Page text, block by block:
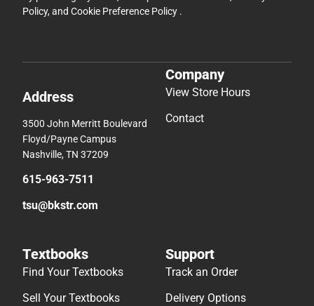
Policy, and Cookie Preference Policy .
Address
3500 John Merritt Boulevard
Floyd/Payne Campus
Nashville, TN 37209
615-963-7511
tsu@bkstr.com
Company
View Store Hours
Contact
Textbooks
Find Your Textbooks
Sell Your Textbooks
Support
Track an Order
Delivery Options